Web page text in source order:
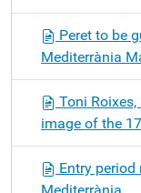
Peret to be
Mediterrània
Toni
image of the
Entry